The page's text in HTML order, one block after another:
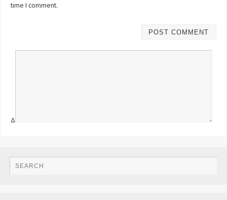
time I comment.
Δ